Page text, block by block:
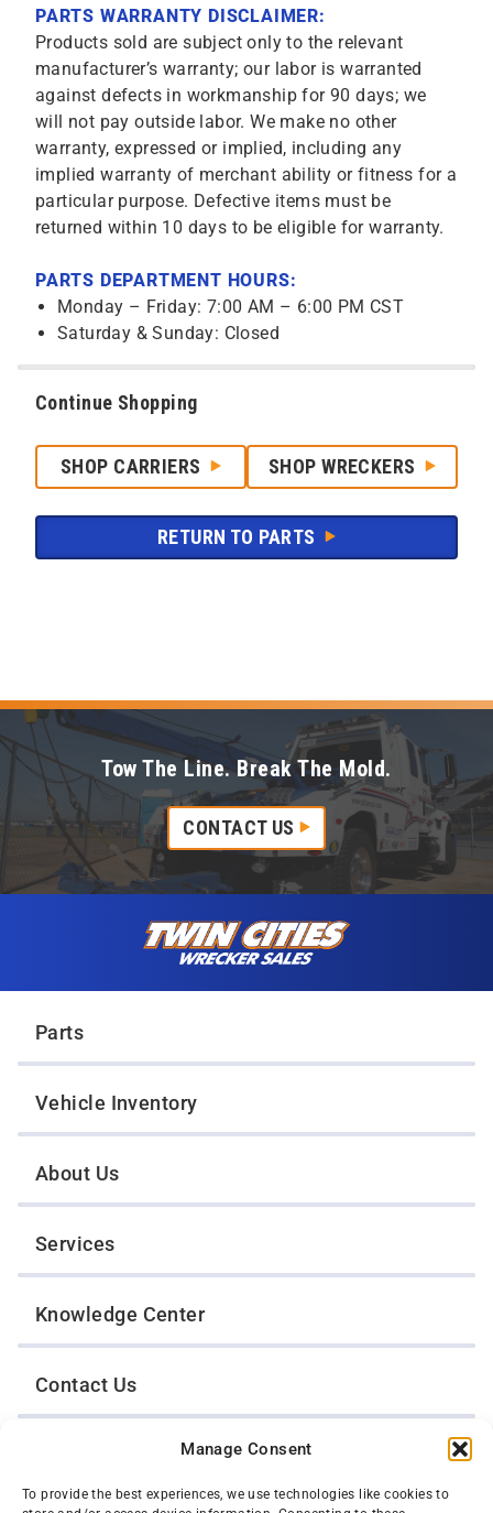
Manage Consent
To provide the best experiences, we use technologies like cookies to
PARTS WARRANTY DISCLAIMER:
Products sold are subject only to the relevant
manufacturer’s warranty; our labor is warranted
against defects in workmanship for 90 days; we
will not pay outside labor. We make no other
warranty, expressed or implied, including any
implied warranty of merchant ability or fitness for a
particular purpose. Defective items must be
returned within 10 days to be eligible for warranty.
PARTS DEPARTMENT HOURS:
Monday – Friday: 7:00 AM – 6:00 PM CST
Saturday & Sunday: Closed
Continue Shopping
SHOP CARRIERS SHOP WRECKERS
RETURN TO PARTS
Tow The Line. Break The Mold.
CONTACT US
Parts
Vehicle Inventory
About Us
Services
Knowledge Center
Contact Us
Opt-Out Preferences